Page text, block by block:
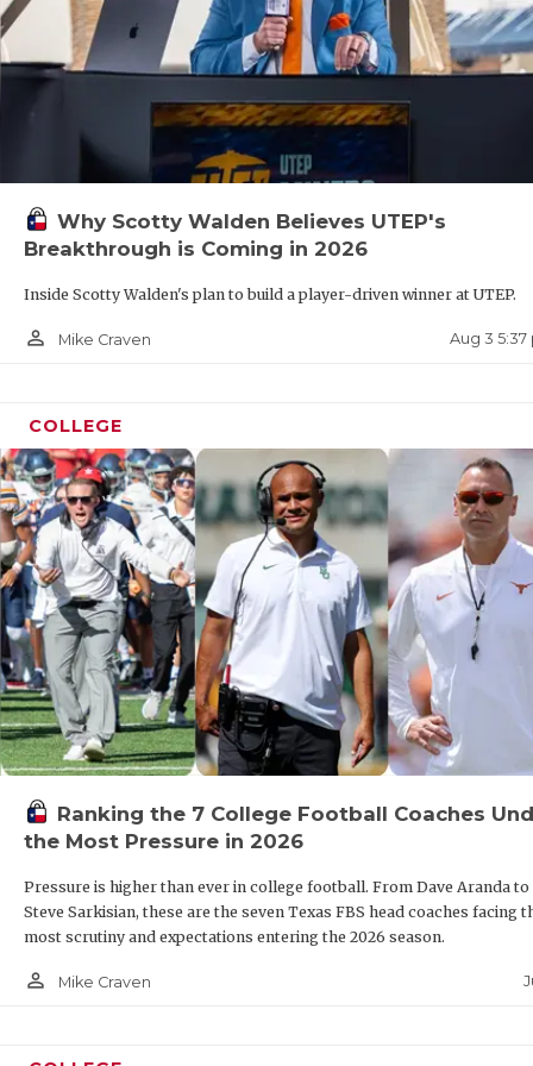
Why Scotty Walden Believes UTEP's
Breakthrough is Coming in 2026
Inside Scotty Walden's plan to build a player-driven winner at UTEP.
person_outline Mike Craven Aug 3 5:37
COLLEGE
Ranking the 7 College Football Coaches
the Most Pressure in 2026
Pressure is higher than ever in college football. From Dave Aranda to
Steve Sarkisian, these are the seven Texas FBS head coaches facing
most scrutiny and expectations entering the 2026 season.
person_outline Mike Craven